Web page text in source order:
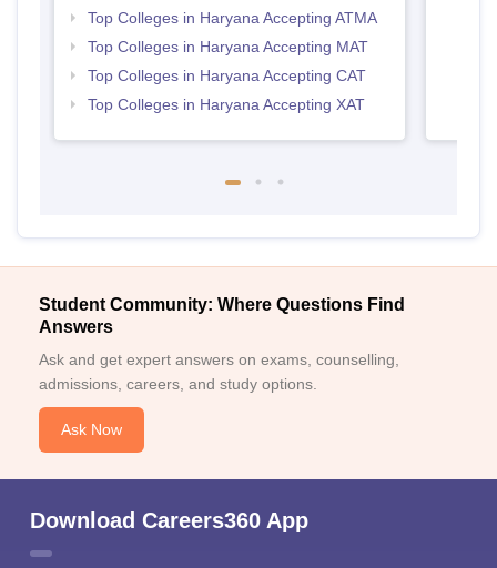
Top Colleges in Haryana Accepting ATMA
Top Colleges in Haryana Accepting MAT
Top Colleges in Haryana Accepting CAT
Top Colleges in Haryana Accepting XAT
Student Community: Where Questions Find
Answers
Ask and get expert answers on exams, counselling,
admissions, careers, and study options.
Ask Now
Download Careers360 App